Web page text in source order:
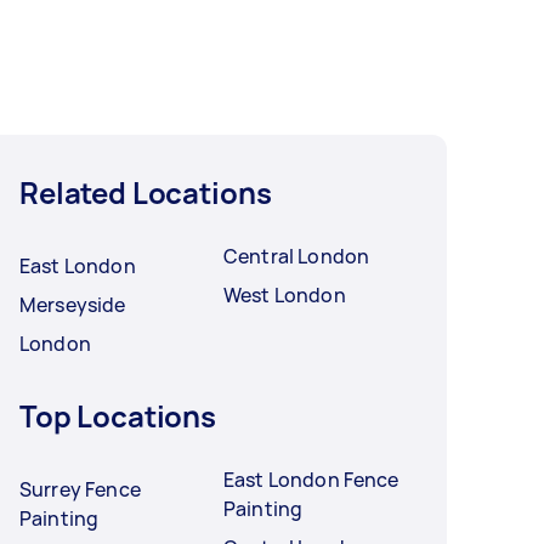
Related Locations
East London
Merseyside
London
Central London
West London
Top Locations
Surrey Fence
Painting
East London Fence
Painting